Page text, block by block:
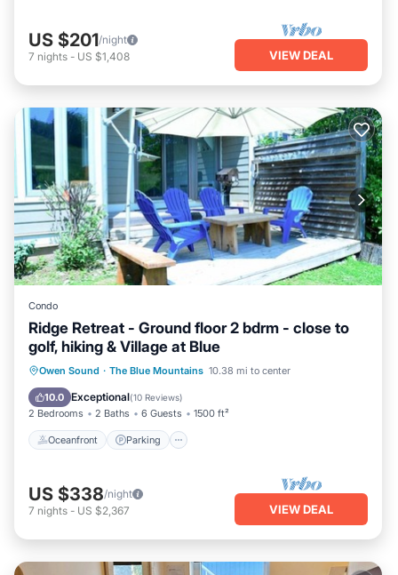
US $201/night
7 nights - US $1,408 VIEW DEAL
Condo
Ridge Retreat - Ground floor 2 bdrm - close to
golf, hiking & Village at Blue
Owen Sound · The Blue Mountains 10.38 mi to center
10.0 Exceptional(10 Reviews)
2 Bedrooms 2 Baths 6 Guests 1500 ft²
Oceanfront Parking
Oceanfront Parking
Skiing
Ocean View
US $338/night
7 nights - US $2,367 VIEW DEAL